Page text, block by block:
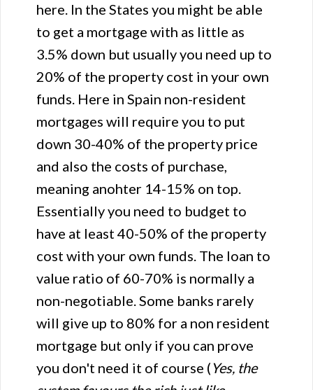
here. In the States you might be able
to get a mortgage with as little as
3.5% down but usually you need up to
20% of the property cost in your own
funds. Here in Spain non-resident
mortgages will require you to put
down 30-40% of the property price
and also the costs of purchase,
meaning anohter 14-15% on top.
Essentially you need to budget to
have at least 40-50% of the property
cost with your own funds. The loan to
value ratio of 60-70% is normally a
non-negotiable. Some banks rarely
will give up to 80% for a non resident
mortgage but only if you can prove
you don't need it of course ( Yes, the